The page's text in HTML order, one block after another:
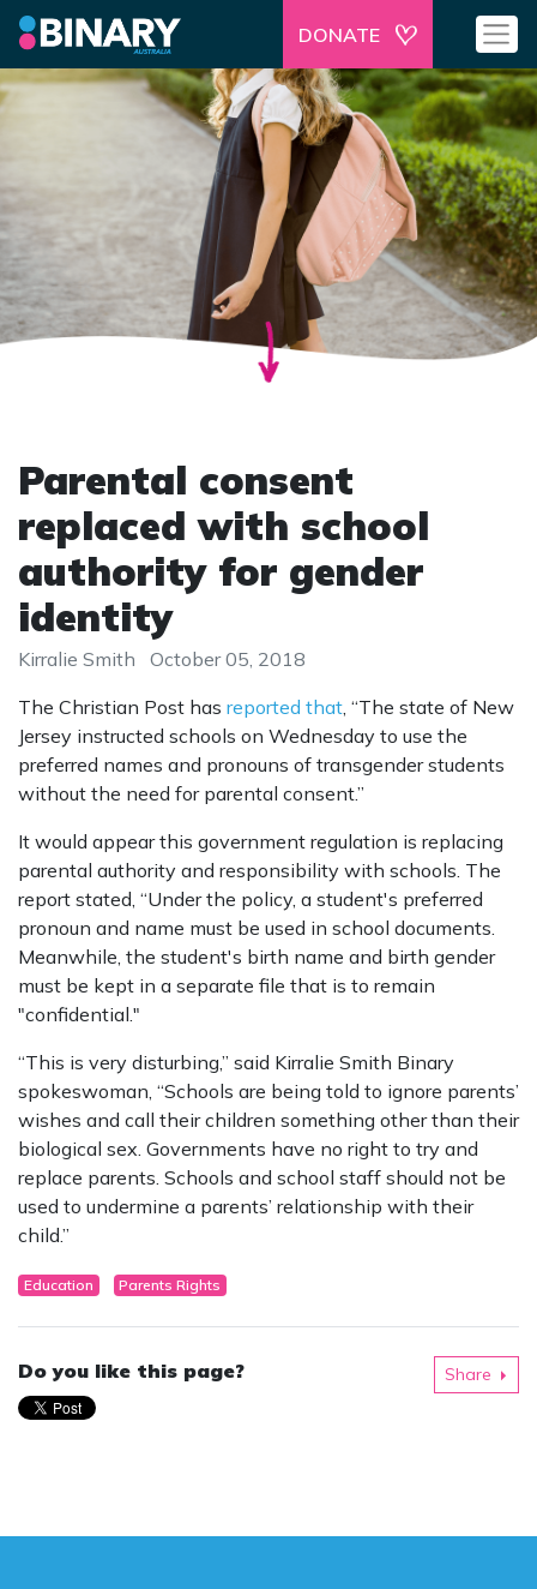
DONATE
Parental consent
replaced with school
authority for gender
identity
Kirralie Smith
October 05, 2018
The Christian Post has reported that, “The state of New
Jersey instructed schools on Wednesday to use the
preferred names and pronouns of transgender students
without the need for parental consent.”
It would appear this government regulation is replacing
parental authority and responsibility with schools. The
report stated, “Under the policy, a student's preferred
pronoun and name must be used in school documents.
Meanwhile, the student's birth name and birth gender
must be kept in a separate file that is to remain
"confidential."
“This is very disturbing,” said Kirralie Smith Binary
spokeswoman, “Schools are being told to ignore parents’
wishes and call their children something other than their
biological sex. Governments have no right to try and
replace parents. Schools and school staff should not be
used to undermine a parents’ relationship with their
child.”
Education Parents Rights
Do you like this page? Share